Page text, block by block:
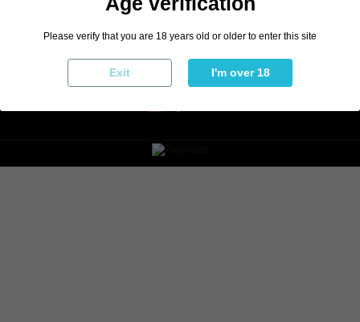
Please verify that you are 18 years old or older to enter this site
Exit I'm over 18